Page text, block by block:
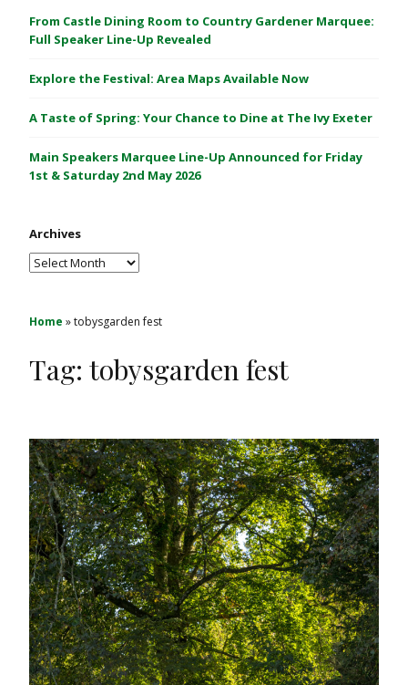
C
a
t
e
1
&
a
y
2
From Castle Dining Room to Country Gardener Marquee:
Full Speaker Line-Up Revealed
Explore the Festival: Area Maps Available Now
A Taste of Spring: Your Chance to Dine at The Ivy Exeter
Main Speakers Marquee Line-Up Announced for Friday
1st & Saturday 2nd May 2026
Archives
Archives
Home »tobysgarden fest
Tag: tobysgarden fest